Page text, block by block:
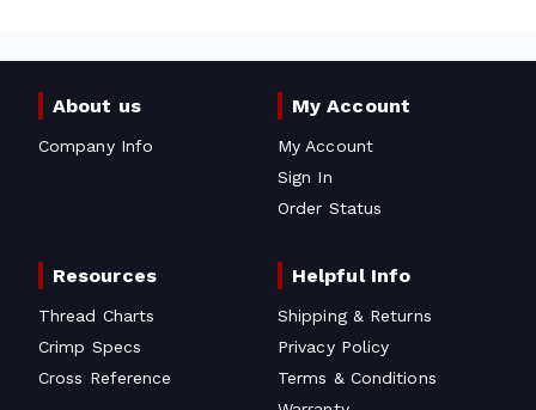
About us
Company Info
My Account
My Account
Sign In
Order Status
Resources
Thread Charts
Crimp Specs
Cross Reference
Helpful Info
Shipping & Returns
Privacy Policy
Terms & Conditions